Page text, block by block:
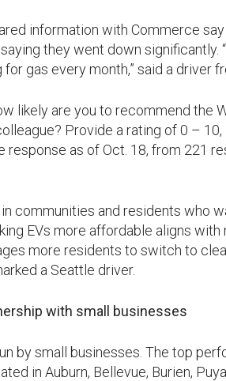
information with Commerce
they went down significantly.
gas every month,” said a driver
likely are you to recommend the
Provide a rating of 0 – 10,
response as of Oct. 18, from 221
communities and residents who
EVs more affordable aligns
more residents to switch to
a Seattle driver.
with small businesses
by small businesses. The top
in Auburn, Bellevue, Burien,